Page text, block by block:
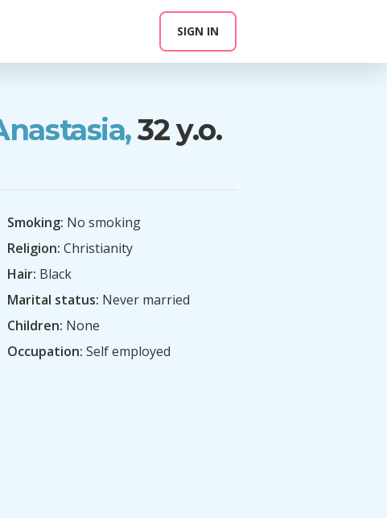
SIGN IN
32 y.o.
Smoking: No smoking
Religion: Christianity
Hair: Black
Marital status: Never married
Children: None
Occupation: Self employed